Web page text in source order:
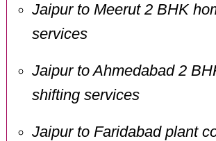
Jaipur to Meerut 2 BHK
services
Jaipur to Ahmedabad 2
shifting services
Jaipur to Faridabad plant